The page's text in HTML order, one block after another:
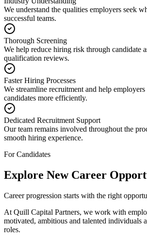
We understand the qualities employers seek
successful teams.
Thorough Screening
We help reduce hiring risk through candidate
qualification reviews.
Faster Hiring Processes
We streamline recruitment and help
candidates more efficiently.
Dedicated Recruitment Support
Our team remains involved throughout the
smooth hiring experience.
For Candidates
Explore New Career
Career progression starts with the right
At Quill Capital Partners, we work with
motivated, ambitious and talented individuals
roles.